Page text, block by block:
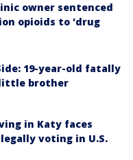
owner sentenced
opioids to 'drug
19-year-old fatally
brother
in Katy faces
voting in U.S.